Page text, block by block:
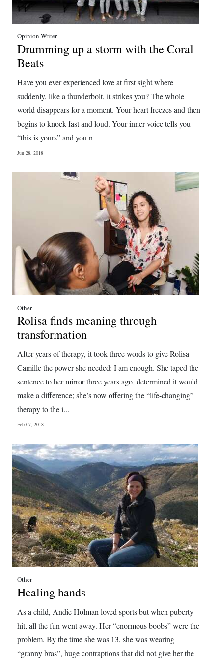
Opinion Writer
Drumming up a storm with the Coral
Beats
Have you ever experienced love at first sight where
suddenly, like a thunderbolt, it strikes you? The whole
world disappears for a moment. Your heart freezes and then
begins to knock fast and loud. Your inner voice tells you
“this is yours” and you n...
Jun 28, 2018
Other
Rolisa finds meaning through
transformation
After years of therapy, it took three words to give Rolisa
Camille the power she needed: I am enough. She taped the
sentence to her mirror three years ago, determined it would
make a difference; she’s now offering the “life-changing”
therapy to the i...
Feb 07, 2018
Other
Healing hands
As a child, Andie Holman loved sports but when puberty
hit, all the fun went away. Her “enormous boobs” were the
problem. By the time she was 13, she was wearing
“granny bras”, huge contraptions that did not give her the